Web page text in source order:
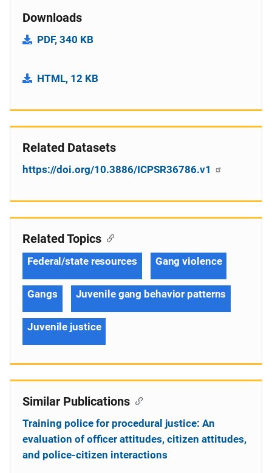
Downloads
PDF, 340 KB
HTML, 12 KB
Related Datasets
https://doi.org/10.3886/ICPSR36786.v1
Related Topics
Federal/state resources Gang violence
Gangs Juvenile gang behavior patterns
Juvenile justice
Similar Publications
Training police for procedural justice: An
evaluation of officer attitudes, citizen attitudes,
and police-citizen interactions